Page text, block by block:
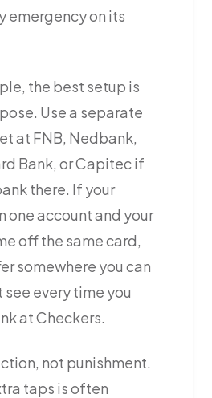
emergency on its
the best setup is
Use a separate
at FNB, Nedbank,
Bank, or Capitec if
there. If your
one account and your
off the same card,
somewhere you can
see every time you
at Checkers.
not punishment.
taps is often